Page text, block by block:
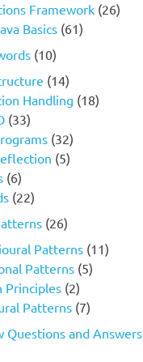
Framework (26)
Basics (61)
(10)
(14)
Handling (18)
(33)
(32)
(5)
(6)
(22)
(26)
Patterns (11)
Patterns (5)
Principles (2)
Patterns (7)
Questions and Answers